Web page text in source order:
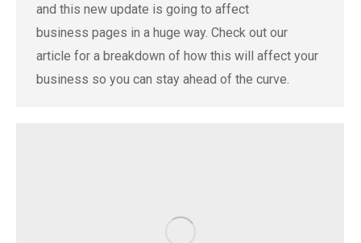
and this new update is going to affect
business pages in a huge way. Check out our
article for a breakdown of how this will affect your
business so you can stay ahead of the curve.